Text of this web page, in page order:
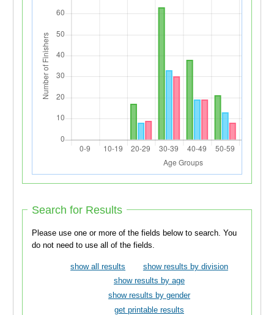
Search for Results
Please use one or more of the fields below to search. You
do not need to use all of the fields.
show all results
show results by division
show results by age
show results by gender
get printable results